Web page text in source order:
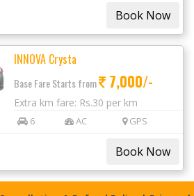
INNOVA Crysta
Base Fare Starts from 7,000/-
Extra km fare: Rs.30 per km
6 AC GPS